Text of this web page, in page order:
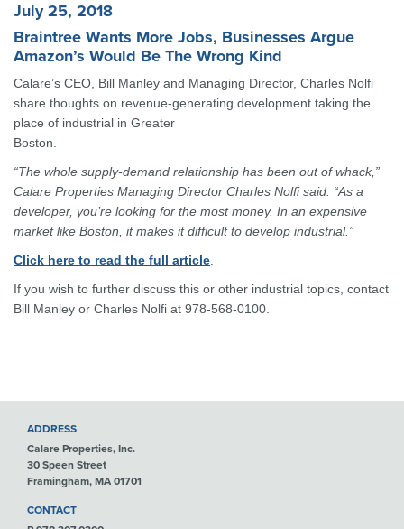
July 25, 2018
Braintree Wants More Jobs, Businesses Argue
Amazon’s Would Be The Wrong Kind
Calare’s CEO, Bill Manley and Managing Director, Charles Nolfi
share thoughts on revenue-generating development taking the
place of industrial in Greater
Boston.
“The whole supply-demand relationship has been out of whack,”
Calare Properties Managing Director Charles Nolfi said. “As a
developer, you’re looking for the most money. In an expensive
market like Boston, it makes it difficult to develop industrial.”
Click here to read the full article
If you wish to further discuss this or other industrial topics, contact
Bill Manley or Charles Nolfi at 978-568-0100.
ADDRESS
Calare Properties, Inc.
30 Speen Street
Framingham, MA 01701
CONTACT